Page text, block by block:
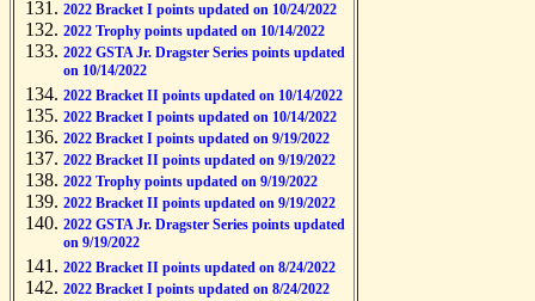
2022 Bracket I points updated on 10/24/2022
2022 Trophy points updated on 10/14/2022
2022 GSTA Jr. Dragster Series points updated
on 10/14/2022
2022 Bracket II points updated on 10/14/2022
2022 Bracket I points updated on 10/14/2022
2022 Bracket I points updated on 9/19/2022
2022 Bracket II points updated on 9/19/2022
2022 Trophy points updated on 9/19/2022
2022 Bracket II points updated on 9/19/2022
2022 GSTA Jr. Dragster Series points updated
on 9/19/2022
2022 Bracket II points updated on 8/24/2022
2022 Bracket I points updated on 8/24/2022